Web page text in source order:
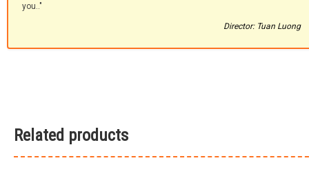
you.."
Director: Tuan Luong
Related products